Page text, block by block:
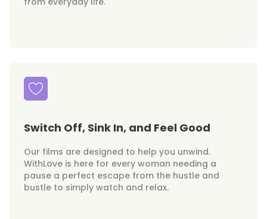
Switch Off, Sink In, and Feel Good
Our films are designed to help you unwind.
WithLove is here for every woman needing a
pause a perfect escape from the hustle and
bustle to simply watch and relax.